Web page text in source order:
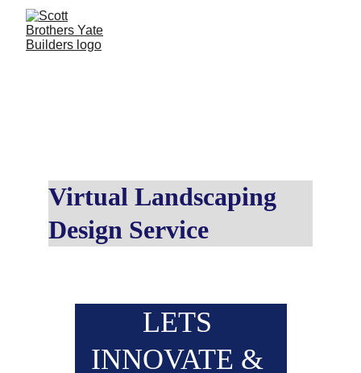
Virtual Landscaping
Design Service
LETS
INNOVATE &